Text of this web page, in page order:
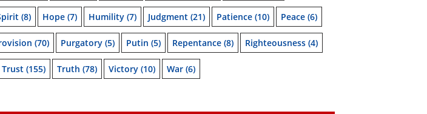
(8) Hope (7) Humility (7) Judgment (21) Patience (10) Peace (6)
(70) Purgatory (5) Putin (5) Repentance (8) Righteousness (4)
Trust (155) Truth (78) Victory (10) War (6)